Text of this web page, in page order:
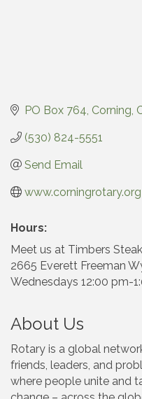
PO Box 764 Corning
(530) 824-5551
Send Email
www.corningrotary.org
Hours:
Meet us at Timbers
2665 Everett Freeman
Wednesdays 12:00 pm-
About Us
Rotary is a global
friends, leaders, and
where people unite and